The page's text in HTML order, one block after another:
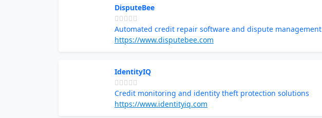
DisputeBee
Automated credit repair software and dispute management
https://www.disputebee.com
IdentityIQ
Credit monitoring and identity theft protection solutions
https://www.identityiq.com